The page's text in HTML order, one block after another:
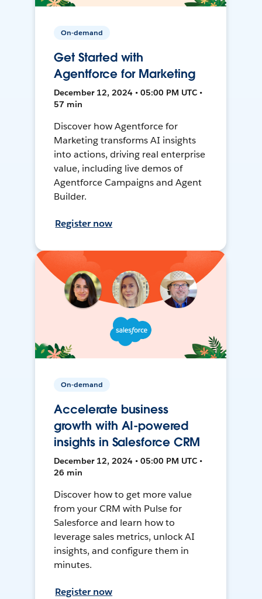
On-demand
Get Started with
Agentforce for Marketing
December 12, 2024 • 05:00 PM UTC •
57 min
Discover how Agentforce for
Marketing transforms AI insights
into actions, driving real enterprise
value, including live demos of
Agentforce Campaigns and Agent
Builder.
Register now
On-demand
Accelerate business
growth with AI-powered
insights in Salesforce CRM
December 12, 2024 • 05:00 PM UTC •
26 min
Discover how to get more value
from your CRM with Pulse for
Salesforce and learn how to
leverage sales metrics, unlock AI
insights, and configure them in
minutes.
Register now